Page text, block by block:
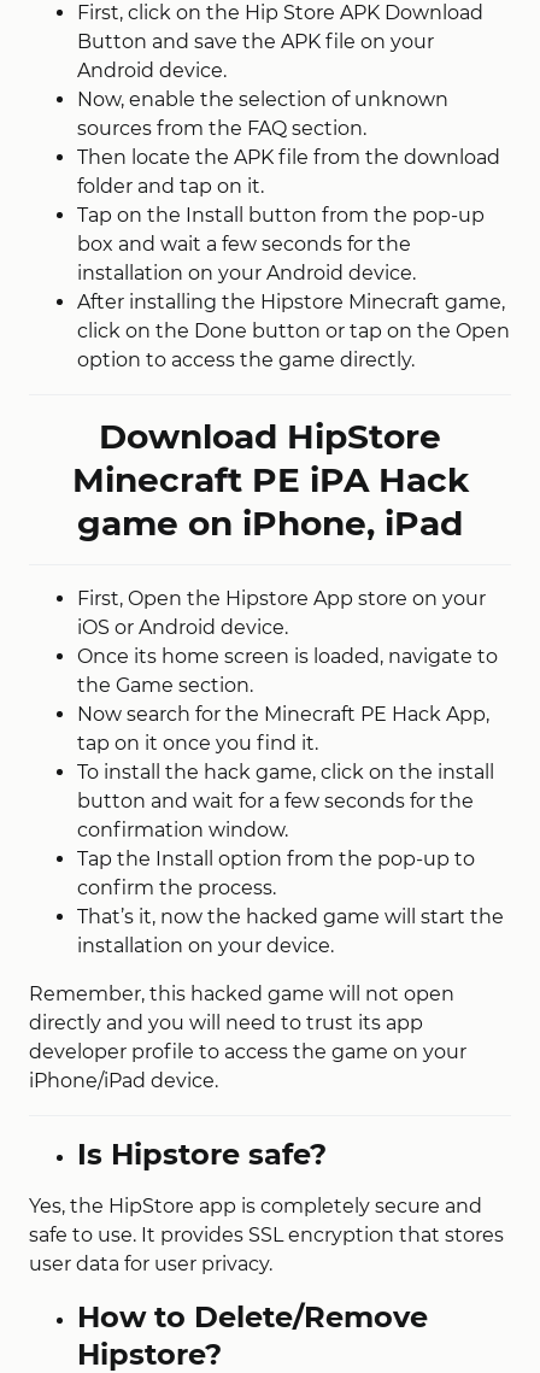
First, click on the Hip Store APK Download
Button and save the APK file on your
Android device.
Now, enable the selection of unknown
sources from the FAQ section.
Then locate the APK file from the download
folder and tap on it.
Tap on the Install button from the pop-up
box and wait a few seconds for the
installation on your Android device.
After installing the Hipstore Minecraft game,
click on the Done button or tap on the Open
option to access the game directly.
Download HipStore
Minecraft PE iPA Hack
game on iPhone, iPad
First, Open the Hipstore App store on your
iOS or Android device.
Once its home screen is loaded, navigate to
the Game section.
Now search for the Minecraft PE Hack App,
tap on it once you find it.
To install the hack game, click on the install
button and wait for a few seconds for the
confirmation window.
Tap the Install option from the pop-up to
confirm the process.
That’s it, now the hacked game will start the
installation on your device.
Remember, this hacked game will not open
directly and you will need to trust its app
developer profile to access the game on your
iPhone/iPad device.
Is Hipstore safe?
Yes, the HipStore app is completely secure and
safe to use. It provides SSL encryption that stores
user data for user privacy.
How to Delete/Remove
Hipstore?